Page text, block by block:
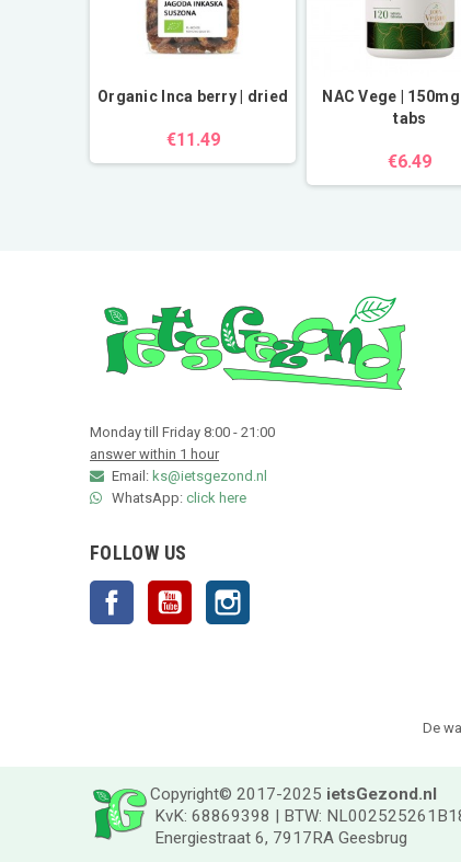
Organic Inca berry | dried
€11.49
NAC Vege |
tabs
€6.49
Monday till Friday 8:00 - 21:00
answer within 1 hour
Email: ks@ietsgezond.nl
WhatsApp: click here
FOLLOW US
Facebook YouTube
De
Copyright© 2017-2025 ietsGezond.nl
KvK: 68869398 | BTW:
Energiestraat 6, 7917RA Geesbrug